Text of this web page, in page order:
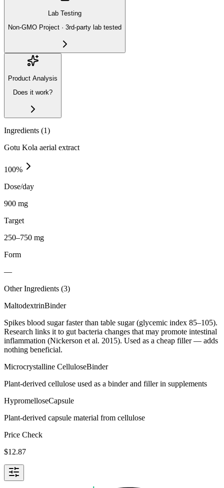
Lab Testing
Non-GMO Project · 3rd-party lab tested
Product Analysis
Does it work?
Ingredients (1)
Gotu Kola aerial extract
100%
Dose/day
900 mg
Target
250–750 mg
Form
—
Other Ingredients (3)
MaltodextrinBinder
Spikes blood sugar faster than table sugar (glycemic index 85–105).
Research links it to gut bacteria changes that may promote intestinal
inflammation (Nickerson et al. 2015). Used as a cheap filler — adds
nothing beneficial.
Microcrystalline CelluloseBinder
Plant-derived cellulose used as a binder and filler in supplements
HypromelloseCapsule
Plant-derived capsule material from cellulose
Price Check
$12.87